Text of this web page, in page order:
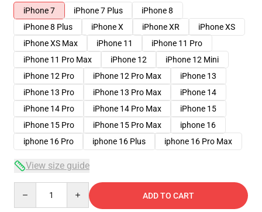
iPhone 7
iPhone 7 Plus
iPhone 8
iPhone 8 Plus
iPhone X iPhone XR
iPhone XS
iPhone XS Max
iPhone 11
iPhone 11 Pro
iPhone 11 Pro Max
iPhone 12
iPhone 12 Mini
iPhone 12 Pro
iPhone 12 Pro Max
iPhone 13
iPhone 13 Pro
iPhone 13 Pro Max
iPhone 14
iPhone 14 Pro
iPhone 14 Pro Max
iPhone 15
iPhone 15 Pro
iPhone 15 Pro Max
iphone 16
iphone 16 Pro
iphone 16 Plus iphone 16 Pro Max
View size guide
ADD TO CART